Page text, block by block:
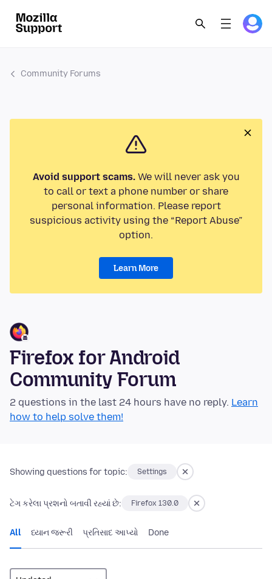
Community Forums
Avoid support scams.We will never ask you
to call or text a phone number or share
personal information. Please report
suspicious activity using the “Report Abuse”
option.
Learn More
Firefox for Android
Community Forum
2 questions in the last 24 hours have no reply. Learn
how to help solve them!
Showing questions for topic: Settings
ટેગ કરેલા પ્રશનો બતાવી રહ્યાં છે: Firefox 130.0
All ધ્યાન જરૂરી પ્રતિસાદ આપ્યો Done